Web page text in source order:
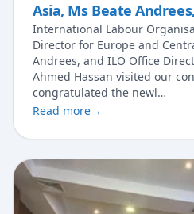
Asia, Ms Beate
International Labour
Director for Europe and
Andrees, and ILO Office
Ahmed Hassan visited our
congratulated the newl…
Read more→